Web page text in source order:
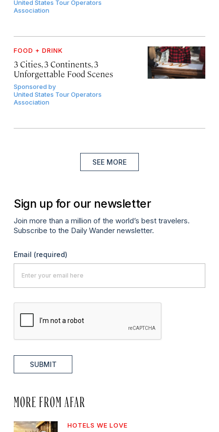
United States Tour Operators
Association
FOOD + DRINK
3 Cities, 3 Continents, 3
Unforgettable Food Scenes
Sponsored by
United States Tour Operators
Association
SEE MORE
Sign up for our newsletter
Join more than a million of the world’s best travelers.
Subscribe to the Daily Wander newsletter.
Email (required)
SUBMIT
MORE FROM AFAR
HOTELS WE LOVE